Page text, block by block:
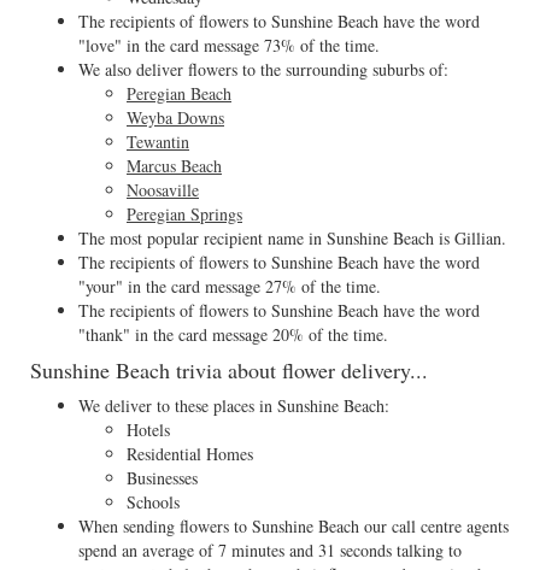
The recipients of flowers to Sunshine Beach have the word
"love" in the card message 73% of the time.
We also deliver flowers to the surrounding suburbs of:
Peregian Beach
Weyba Downs
Tewantin
Marcus Beach
Noosaville
Peregian Springs
The most popular recipient name in Sunshine Beach is Gillian.
The recipients of flowers to Sunshine Beach have the word
"your" in the card message 27% of the time.
The recipients of flowers to Sunshine Beach have the word
"thank" in the card message 20% of the time.
Sunshine Beach trivia about flower delivery...
We deliver to these places in Sunshine Beach:
Hotels
Residential Homes
Businesses
Schools
When sending flowers to Sunshine Beach our call centre agents
spend an average of 7 minutes and 31 seconds talking to